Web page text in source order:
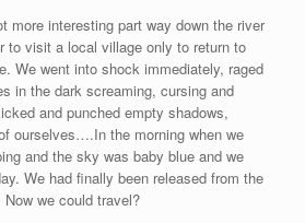
more interesting part way down the river
to visit a local village only to return to
We went into shock immediately, raged
in the dark screaming, cursing and
and punched empty shadows,
ourselves….In the morning when we
and the sky was baby blue and we
We had finally been released from the
we could travel?